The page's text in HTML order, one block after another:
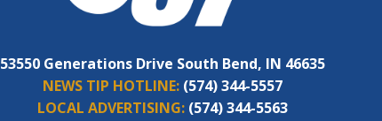
53550 Generations Drive South Bend, IN 46635
NEWS TIP HOTLINE: (574) 344-5557
LOCAL ADVERTISING: (574) 344-5563